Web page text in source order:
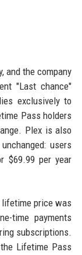
and the company
"Last chance"
exclusively to
Pass holders
Plex is also
users
$69.99 per year
price was
time payments
subscriptions.
Lifetime Pass